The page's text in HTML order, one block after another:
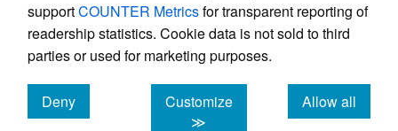
supportCOUNTER Metricsfor transparent reporting of
readership statistics. Cookie data is not sold to third
parties or used for marketing purposes.
Deny
cookies
Customize
≫
Allow all
cookies
Powered by
, the modern academic journal
management system